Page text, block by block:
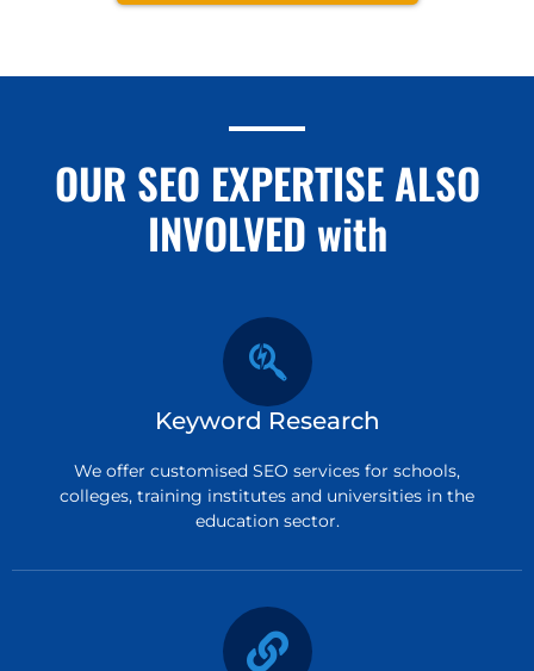
OUR SEO EXPERTISE ALSO
INVOLVED with
Keyword Research
We offer customised SEO services for schools,
colleges, training institutes and universities in the
education sector.